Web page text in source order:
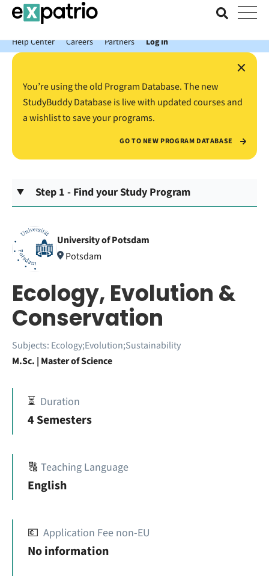
News just in: Get your free Expatrio Bank Account with the Value
Package.
Help Center
Careers Partners Log In
×
You’re using the old Program Database. The new
StudyBuddy Database is live with updated courses and
a wishlist to save your programs.
GO TO NEW PROGRAM DATABASE
Step 1 - Find your Study Program
University of Potsdam
Potsdam
Ecology, Evolution &
Conservation
Subjects: Ecology;Evolution;Sustainability
M.Sc. | Master of Science
⏳ Duration
4 Semesters
🔠 Teaching Language
English
💶 Application Fee non-EU
No information